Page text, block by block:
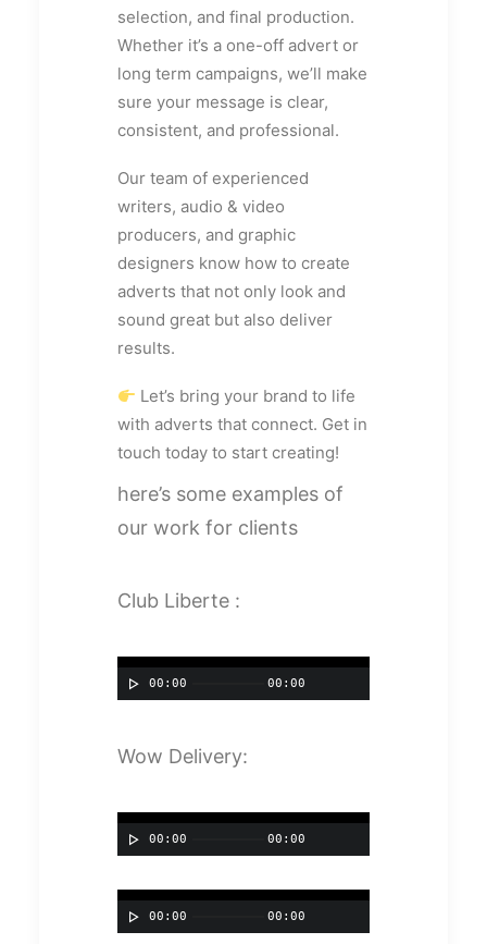
selection, and final production.
Whether it’s a one-off advert or
long term campaigns, we’ll make
sure your message is clear,
consistent, and professional.
Our team of experienced
writers, audio & video
producers, and graphic
designers know how to create
adverts that not only look and
sound great but also deliver
results.
Let’s bring your brand to life
with adverts that connect. Get in
touch today to start creating!
here’s some examples of
our work for clients
Club Liberte :
00:00 00:00
Wow Delivery:
00:00 00:00
00:00 00:00